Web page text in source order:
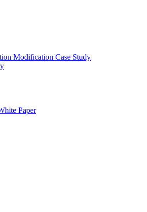
Modification Case Study
Paper